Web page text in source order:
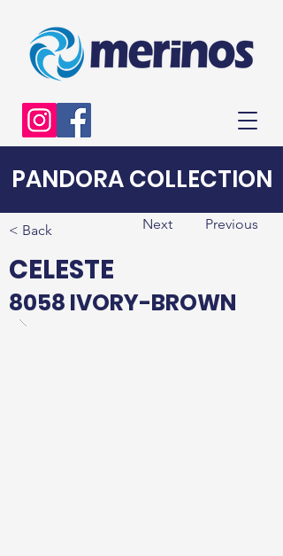
PANDORA COLLECTION
< Back Next Previous
CELESTE
8058 IVORY-BROWN